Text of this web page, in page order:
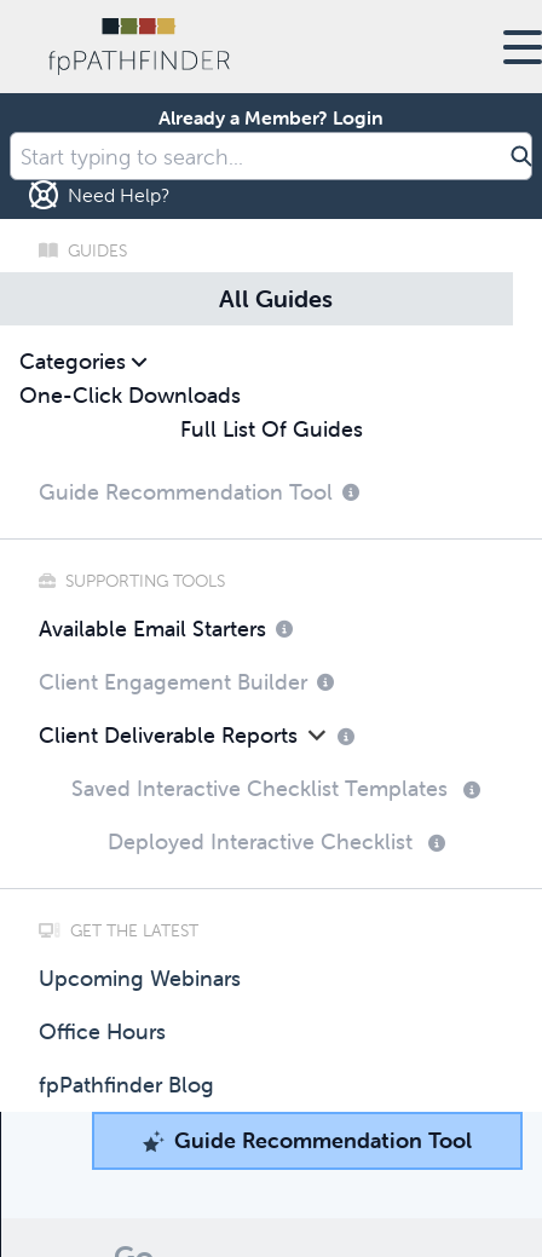
Already a Member? Login
Need Help?
GUIDES
All Guides
Categories
One-Click Downloads
Full List Of Guides
Guide Recommendation Tool
SUPPORTING TOOLS
Available Email Starters
Client Engagement Builder
Client Deliverable Reports
Saved Interactive Checklist Templates
Deployed Interactive Checklist
GET THE LATEST
Upcoming Webinars
Office Hours
fpPathfinder Blog
Guide Recommendation Tool
Browse through our collection of resources below, or
Guide Recommendation Tool